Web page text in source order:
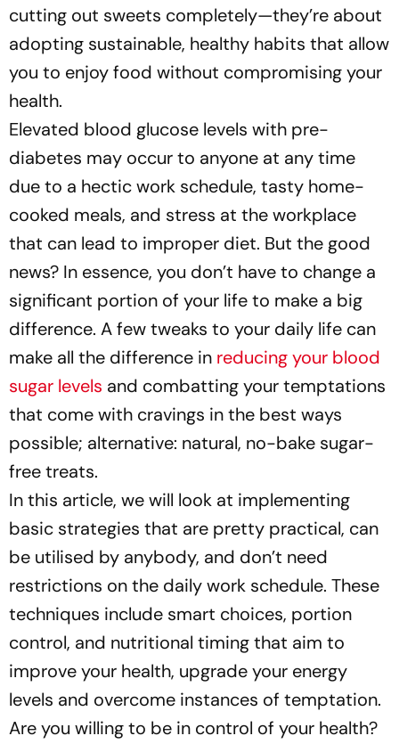
cutting out sweets completely—they’re about
adopting sustainable, healthy habits that allow
you to enjoy food without compromising your
health.
Elevated blood glucose levels with pre-
diabetes may occur to anyone at any time
due to a hectic work schedule, tasty home-
cooked meals, and stress at the workplace
that can lead to improper diet. But the good
news? In essence, you don’t have to change a
significant portion of your life to make a big
difference. A few tweaks to your daily life can
make all the difference in reducing your blood
sugar levels and combatting your temptations
that come with cravings in the best ways
possible; alternative: natural, no-bake sugar-
free treats.
In this article, we will look at implementing
basic strategies that are pretty practical, can
be utilised by anybody, and don’t need
restrictions on the daily work schedule. These
techniques include smart choices, portion
control, and nutritional timing that aim to
improve your health, upgrade your energy
levels and overcome instances of temptation.
Are you willing to be in control of your health?